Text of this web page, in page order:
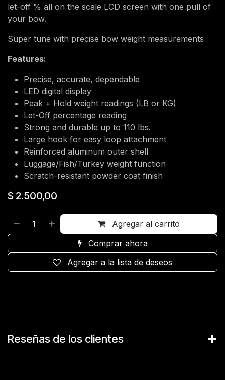
let-off % all on the scale LCD screen with one pull of
your bow.
Super tune with precise bow weight measurements
Features:
Precise, accurate, dependable
LED digital display
Peak + Hold weight readings (LB or KG)
Let-Off percentage reading
Strong and durable up to 110 lbs.
Large hook for easy loop attachment
Reinforced aluminum outer shell
Luggage/Fish/Turkey weight function
Scratch-resistant powder coat finish
$ 2.500,00
Agregar al carrito
Comprar ahora
Agregar a la lista de deseos
Reseñas de los clientes